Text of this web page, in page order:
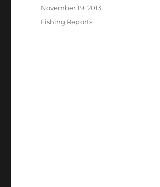
Posted
on
November 19, 2013
Categories
Fishing Reports